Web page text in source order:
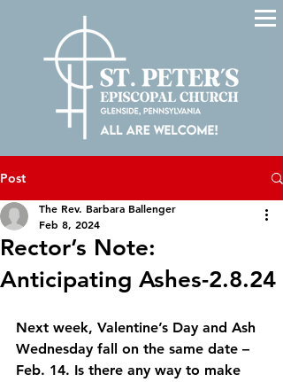
Post
Rector’s Note:
Anticipating Ashes-2.8.24
The Rev. Barbara Ballenger
Feb 8, 2024
Next week, Valentine’s Day and Ash
Wednesday fall on the same date –
Feb. 14. Is there any way to make